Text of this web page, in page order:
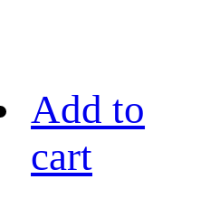
Add to
cart